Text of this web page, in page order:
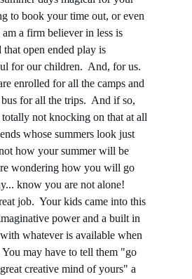
to book your time out, or even
a firm believer in less is
open ended play is
for our children.  And, for us.
enrolled for all the camps and
bus for all the trips.  And if so,
not knocking on that at all
whose summers look just
how your summer will be
wondering how you will go
know you are not alone!
job.  Your kids came into this
power and a built in
whatever is available when
You may have to tell them "go
creative mind of yours" a